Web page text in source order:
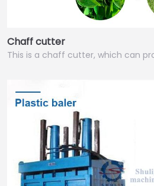
Chaff cutter
This is a chaff cutter, which can